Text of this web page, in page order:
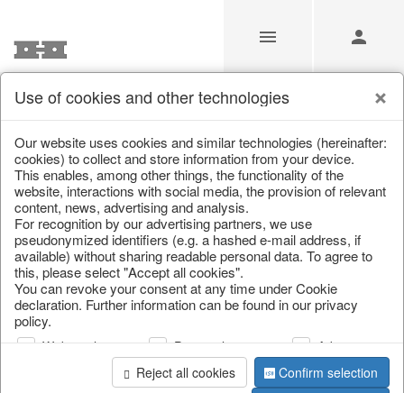
Our Products for Resellers
Home/Our Products for Resellers/Easter/ Easter eggs
page 1 of 48 item
Use of cookies and other technologies
Our website uses cookies and similar technologies (hereinafter:
cookies) to collect and store information from your device.
This enables, among other things, the functionality of the
website, interactions with social media, the provision of relevant
content, news, advertising and analysis.
For recognition by our advertising partners, we use
pseudonymized identifiers (e.g. a hashed e-mail address, if
available) without sharing readable personal data. To agree to
this, please select "Accept all cookies".
You can revoke your consent at any time under Cookie
declaration. Further information can be found in our privacy
policy.
Web analysis Personalization
Advertising
Reject all cookies
Confirm selection